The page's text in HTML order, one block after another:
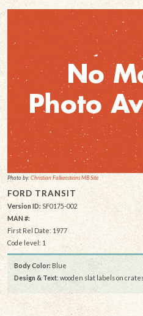
Photo by:Christian Falkensteins MB Site
FORD TRANSIT
Version ID: SF0175-002
MAN #:
First Rel Date: 1977
Code level: 1
Body Color: Blue
Design & Text: wooden slat labels on